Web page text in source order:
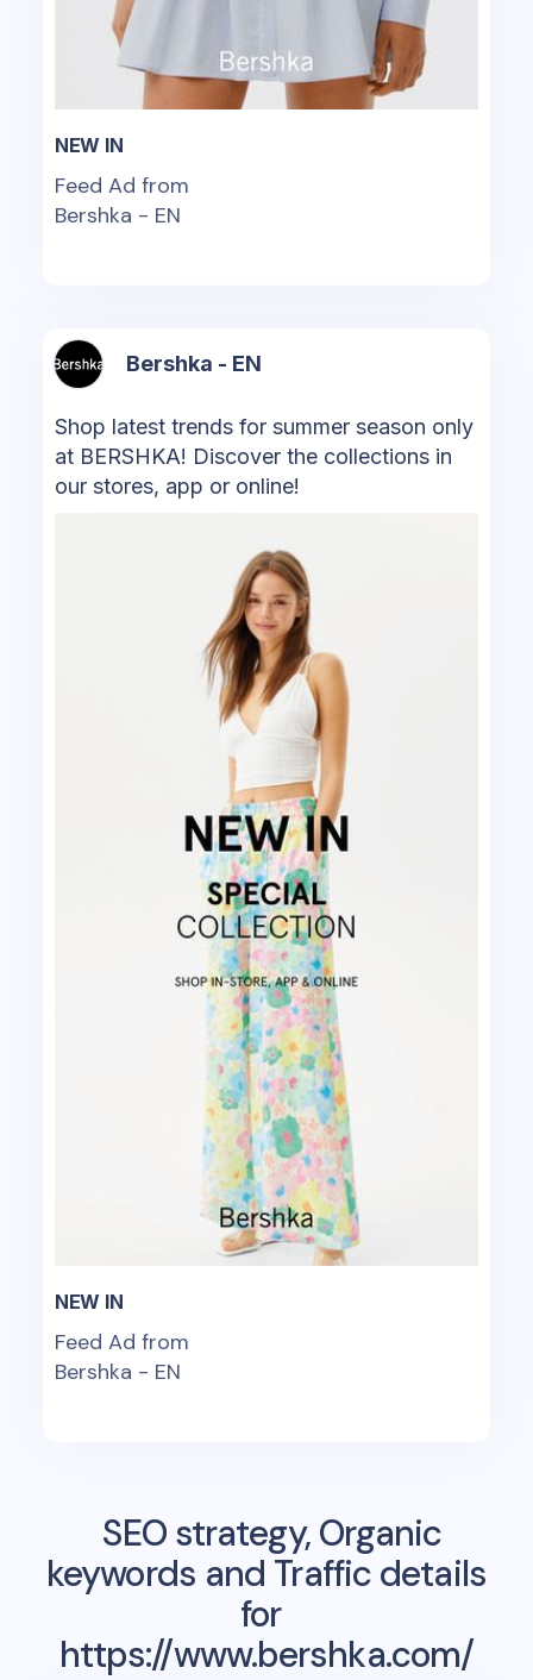
NEW IN
Feed Ad from
Bershka - EN
Bershka - EN
Shop latest trends for summer season only
at BERSHKA! Discover the collections in
our stores, app or online!
NEW IN
Feed Ad from
Bershka - EN
SEO strategy, Organic
keywords and Traffic details
for
https://www.bershka.com/